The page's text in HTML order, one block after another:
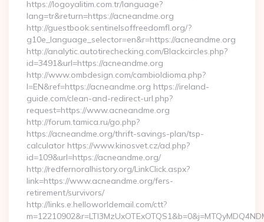
https://logoyalitim.com.tr/language?
lang=tr&return=https://acneandme.org
http://guestbook.sentinelsoffreedomfl.org/?
g10e_language_selector=en&r=https://acneandme.org
http://analytic.autotirechecking.com/Blackcircles.php?
id=3491&url=https://acneandme.org
http://www.ombdesign.com/cambioIdioma.php?
l=EN&ref=https://acneandme.org https://ireland-
guide.com/clean-and-redirect-url.php?
request=https://www.acneandme.org
http://forum.tamica.ru/go.php?
https://acneandme.org/thrift-savings-plan/tsp-
calculator https://www.kinosvet.cz/ad.php?
id=109&url=https://acneandme.org/
http://redfernoralhistory.org/LinkClick.aspx?
link=https://www.acneandme.org/fers-
retirement/survivors/
http://links.e.helloworldemail.com/ctt?